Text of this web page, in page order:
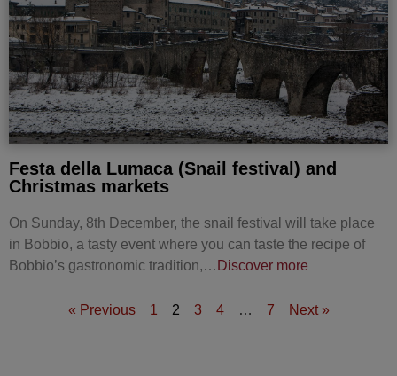
Festa della Lumaca (Snail festival) and
Christmas markets
On Sunday, 8th December, the snail festival will take place
in Bobbio, a tasty event where you can taste the recipe of
Bobbio’s gastronomic tradition,… Discover more
« Previous 1 2 3 4 … 7 Next »